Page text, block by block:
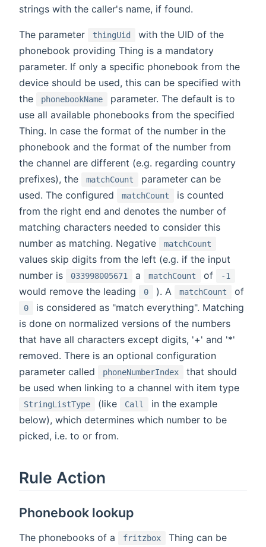
strings with the caller's name, if found.
The parameter thingUid
with the UID of the
phonebook providing Thing is a mandatory
parameter. If only a specific phonebook from the
device should be used, this can be specified with
the
phonebookName
parameter. The default is to
use all available phonebooks from the specified
Thing. In case the format of the number in the
phonebook and the format of the number from
the channel are different (e.g. regarding country
prefixes), the
matchCount
parameter can be
used. The configured
matchCount
is counted
from the right end and denotes the number of
matching characters needed to consider this
number as matching. Negative
matchCount
values skip digits from the left (e.g. if the input
number is
033998005671 a matchCount of -1
would remove the leading 0 ). A matchCount of
0
is considered as "match everything". Matching
is done on normalized versions of the numbers
that have all characters except digits, '+' and '*'
removed. There is an optional configuration
parameter called
phoneNumberIndex
that should
be used when linking to a channel with item type
StringListType (like Call
in the example
below), which determines which number to be
picked, i.e. to or from.
Rule Action
Phonebook lookup
The phonebooks of a fritzbox
Thing can be